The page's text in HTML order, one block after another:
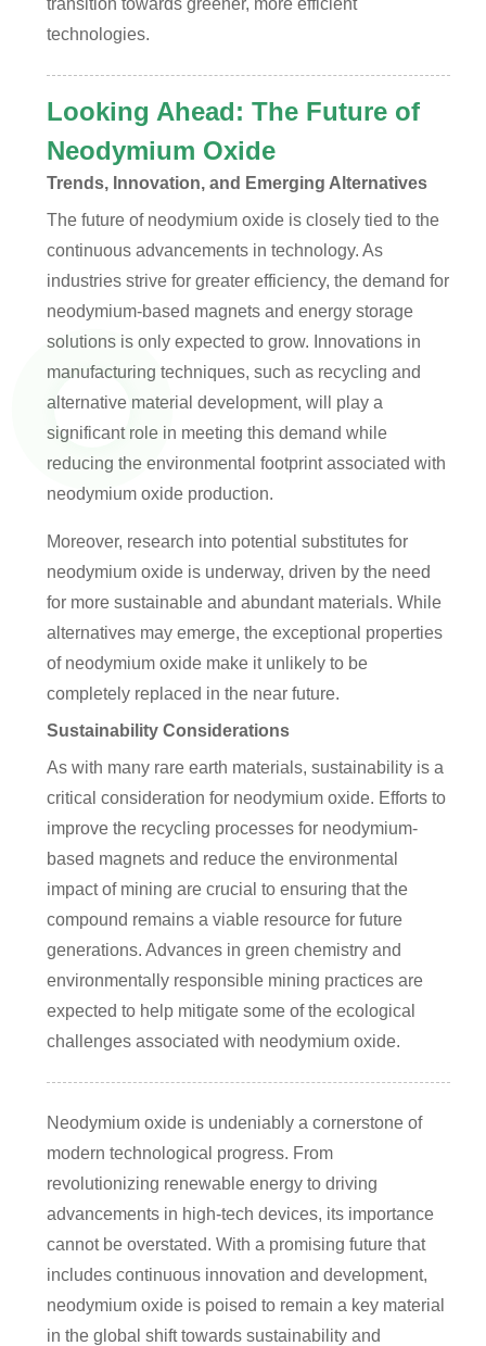
transition towards greener, more efficient
technologies.
Looking Ahead: The Future of
Neodymium Oxide
Trends, Innovation, and Emerging Alternatives
The future of neodymium oxide is closely tied to the
continuous advancements in technology. As
industries strive for greater efficiency, the demand for
neodymium-based magnets and energy storage
solutions is only expected to grow. Innovations in
manufacturing techniques, such as recycling and
alternative material development, will play a
significant role in meeting this demand while
reducing the environmental footprint associated with
neodymium oxide production.
Moreover, research into potential substitutes for
neodymium oxide is underway, driven by the need
for more sustainable and abundant materials. While
alternatives may emerge, the exceptional properties
of neodymium oxide make it unlikely to be
completely replaced in the near future.
Sustainability Considerations
As with many rare earth materials, sustainability is a
critical consideration for neodymium oxide. Efforts to
improve the recycling processes for neodymium-
based magnets and reduce the environmental
impact of mining are crucial to ensuring that the
compound remains a viable resource for future
generations. Advances in green chemistry and
environmentally responsible mining practices are
expected to help mitigate some of the ecological
challenges associated with neodymium oxide.
Neodymium oxide is undeniably a cornerstone of
modern technological progress. From
revolutionizing renewable energy to driving
advancements in high-tech devices, its importance
cannot be overstated. With a promising future that
includes continuous innovation and development,
neodymium oxide is poised to remain a key material
in the global shift towards sustainability and